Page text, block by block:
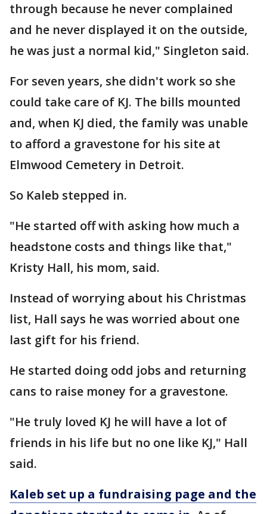
through because he never complained
and he never displayed it on the outside,
he was just a normal kid," Singleton said.
For seven years, she didn't work so she
could take care of KJ. The bills mounted
and, when KJ died, the family was unable
to afford a gravestone for his site at
Elmwood Cemetery in Detroit.
So Kaleb stepped in.
"He started off with asking how much a
headstone costs and things like that,"
Kristy Hall, his mom, said.
Instead of worrying about his Christmas
list, Hall says he was worried about one
last gift for his friend.
He started doing odd jobs and returning
cans to raise money for a gravestone.
"He truly loved KJ he will have a lot of
friends in his life but no one like KJ," Hall
said.
Kaleb set up a fundraising page and the